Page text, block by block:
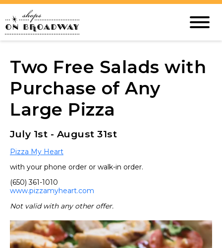
Two Free Salads with
Purchase of Any
Large Pizza
July 1st - August 31st
Pizza My Heart
with your phone order or walk-in order.
(650) 361-1010
www.pizzamyheart.com
Not valid with any other offer.